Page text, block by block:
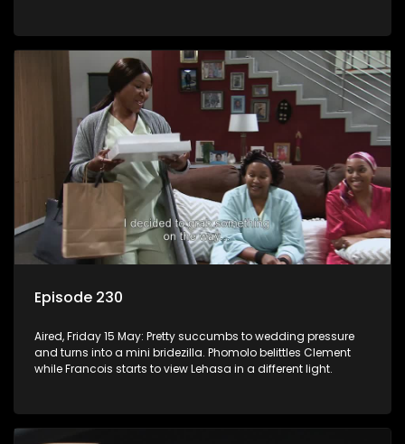
Episode 230
Aired, Friday 15 May: Pretty succumbs to wedding pressure
and turns into a mini bridezilla. Phomolo belittles Clement
while Francois starts to view Lehasa in a different light.